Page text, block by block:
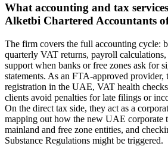
What accounting and tax
Alketbi Chartered Accountants
The firm covers the full accounting cycle:
quarterly VAT returns, payroll
support when banks or free zones ask for
statements. As an FTA-approved provider,
registration in the UAE, VAT health
clients avoid penalties for late filings or
On the direct tax side, they act as a
mapping out how the new UAE corporate
mainland and free zone entities, and
Substance Regulations might be triggered.